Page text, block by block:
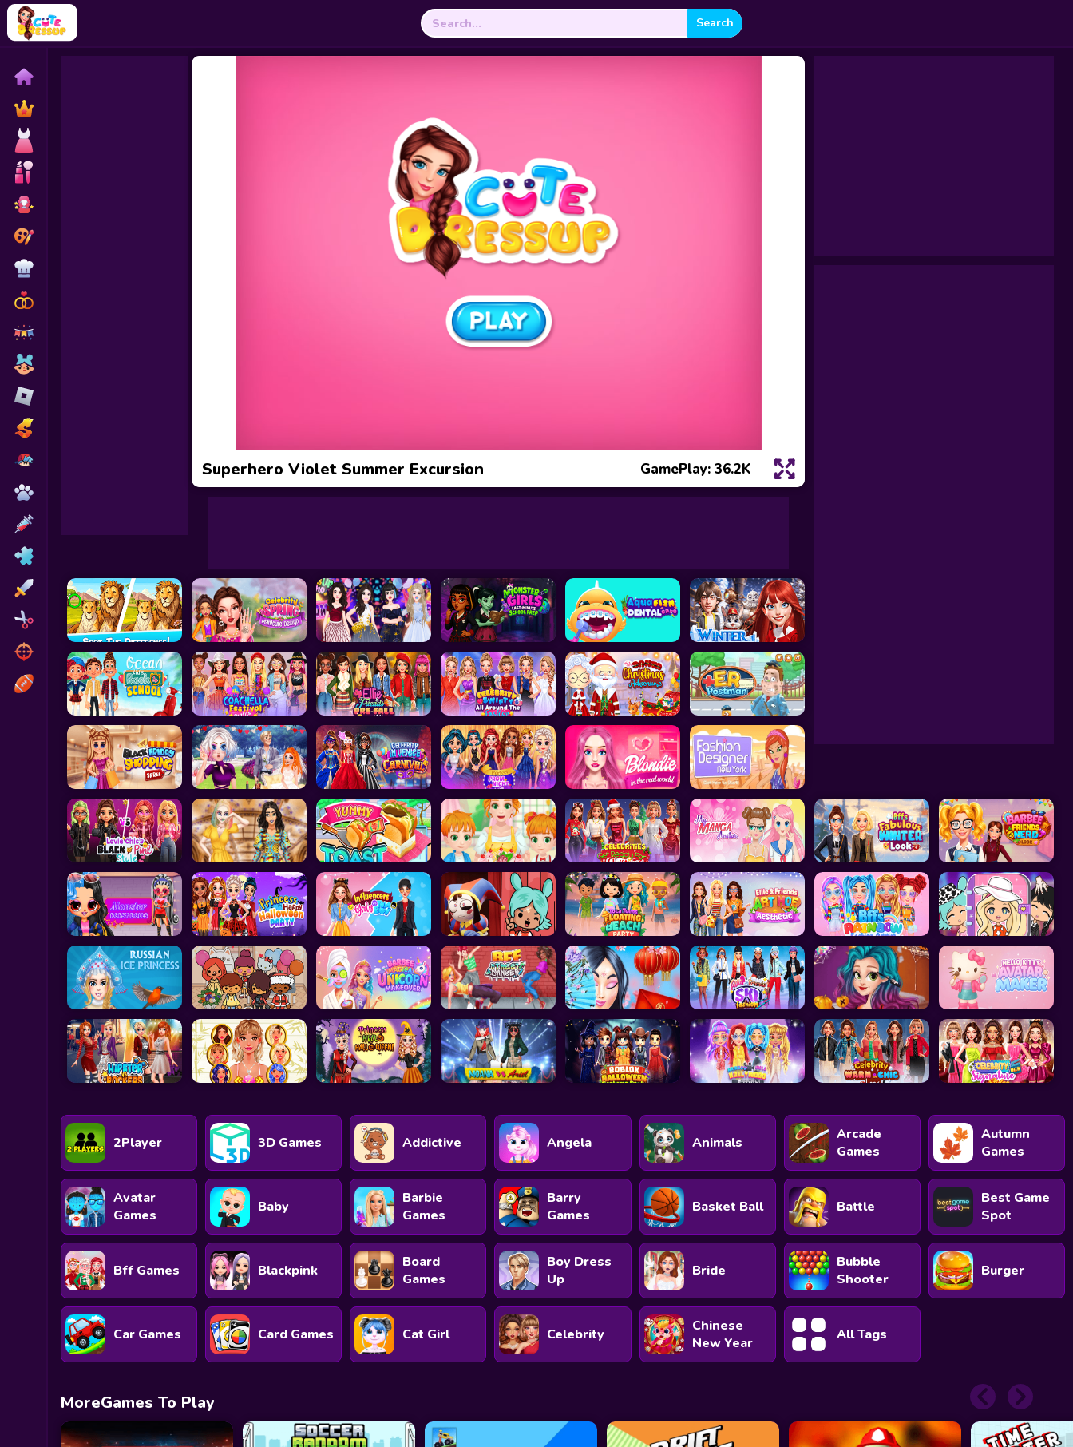
Search
for:
Skills
Hairstyles
Shooting
Sports
Superhero Violet Summer Excursion GamePlay: 36.2K
2Player 3D Games Addictive Angela Animals
Arcade
Games
Autumn
Games
Avatar
Games
Baby
Barbie
Games
Barry
Games
Basket Ball Battle
Best Game
Spot
Bff Games Blackpink
Board
Games
Boy Dress
Up
Bride
Bubble
Shooter
Burger
Car Games Card Games Cat Girl Celebrity
Chinese
New Year
All Tags
MoreGames To Play